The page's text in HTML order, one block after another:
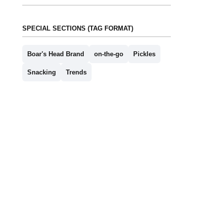
SPECIAL SECTIONS (TAG FORMAT)
Boar's Head Brand on-the-go Pickles
Snacking Trends